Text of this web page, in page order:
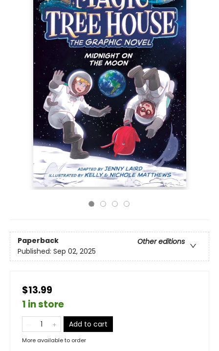
Paperback
Other editions
Published: Sep 02, 2025
$13.99
1 in store
Add to cart
More available to order